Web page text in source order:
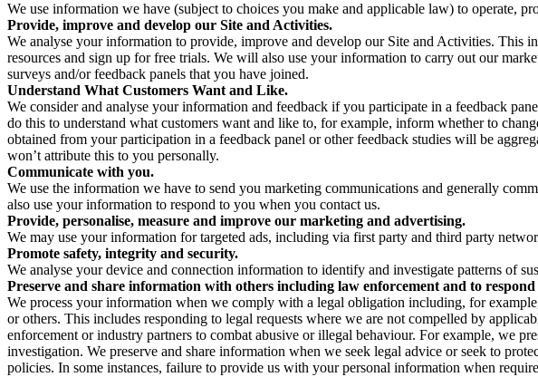
We use information we have (subject to choices you make and applicable law) to operate,
Provide, improve and develop our Site and Activities.
We analyse your information to provide, improve and develop our Site and Activities. This
resources and sign up for free trials. We will also use your information to carry out our
surveys and/or feedback panels that you have joined.
Understand What Customers Want and Like.
We consider and analyse your information and feedback if you participate in a feedback
do this to understand what customers want and like to, for example, inform whether to
obtained from your participation in a feedback panel or other feedback studies will be
won’t attribute this to you personally.
Communicate with you.
We use the information we have to send you marketing communications and generally
also use your information to respond to you when you contact us.
Provide, personalise, measure and improve our marketing and advertising.
We may use your information for targeted ads, including via first party and third party
Promote safety, integrity and security.
We analyse your device and connection information to identify and investigate patterns of
Preserve and share information with others including law enforcement and to respond
We process your information when we comply with a legal obligation including, for
or others. This includes responding to legal requests where we are not compelled by
enforcement or industry partners to combat abusive or illegal behaviour. For example, we
investigation. We preserve and share information when we seek legal advice or seek to
policies. In some instances, failure to provide us with your personal information when